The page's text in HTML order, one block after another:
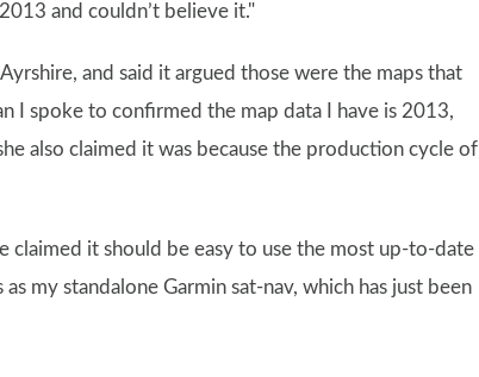
and couldn’t believe it."
and said it argued those were the maps that
I spoke to confirmed the map data I have is 2013,
also claimed it was because the production cycle of
claimed it should be easy to use the most up-to-date
my standalone Garmin sat-nav, which has just been